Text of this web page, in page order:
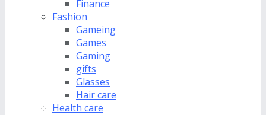
Finance
Fashion
Gameing
Games
Gaming
gifts
Glasses
Hair care
Health care